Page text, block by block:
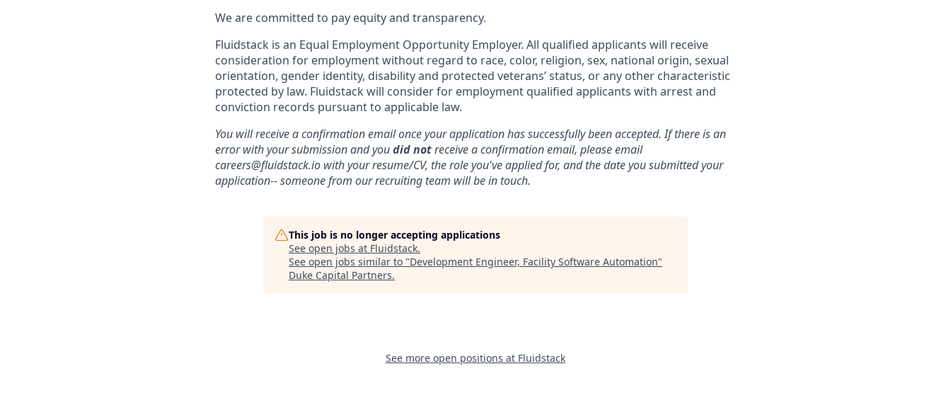
We are committed to pay equity and transparency.
Fluidstack is an Equal Employment Opportunity Employer. All qualified applicants will receive
consideration for employment without regard to race, color, religion, sex, national origin, sexual
orientation, gender identity, disability and protected veterans’ status, or any other characteristic
protected by law. Fluidstack will consider for employment qualified applicants with arrest and
conviction records pursuant to applicable law.
You will receive a confirmation email once your application has successfully been accepted. If there is an
error with your submission and youdid notreceive a confirmation email, please email
careers@fluidstack.io with your resume/CV, the role you've applied for, and the date you submitted your
application-- someone from our recruiting team will be in touch.
This job is no longer accepting applications
See open jobs at Fluidstack.
See open jobs similar to "Development Engineer, Facility Software Automation"
Duke Capital Partners.
See more open positions at Fluidstack